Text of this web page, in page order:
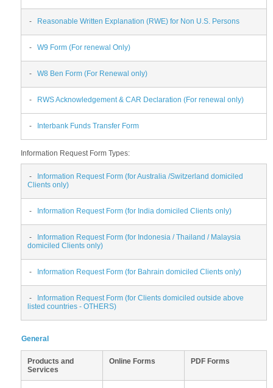
- Reasonable Written Explanation (RWE) for Non U.S. Persons
- W9 Form (For renewal Only)
- W8 Ben Form (For Renewal only)
- RWS Acknowledgement & CAR Declaration (For renewal only)
- Interbank Funds Transfer Form
Information Request Form Types:
-
Information Request Form (for Australia /Switzerland domiciled
Clients only)
- Information Request Form (for India domiciled Clients only)
-
Information Request Form (for Indonesia / Thailand / Malaysia
domiciled Clients only)
- Information Request Form (for Bahrain domiciled Clients only)
-
Information Request Form (for Clients domiciled outside above
listed countries - OTHERS)
General
Products and
Services
Online Forms PDF Forms